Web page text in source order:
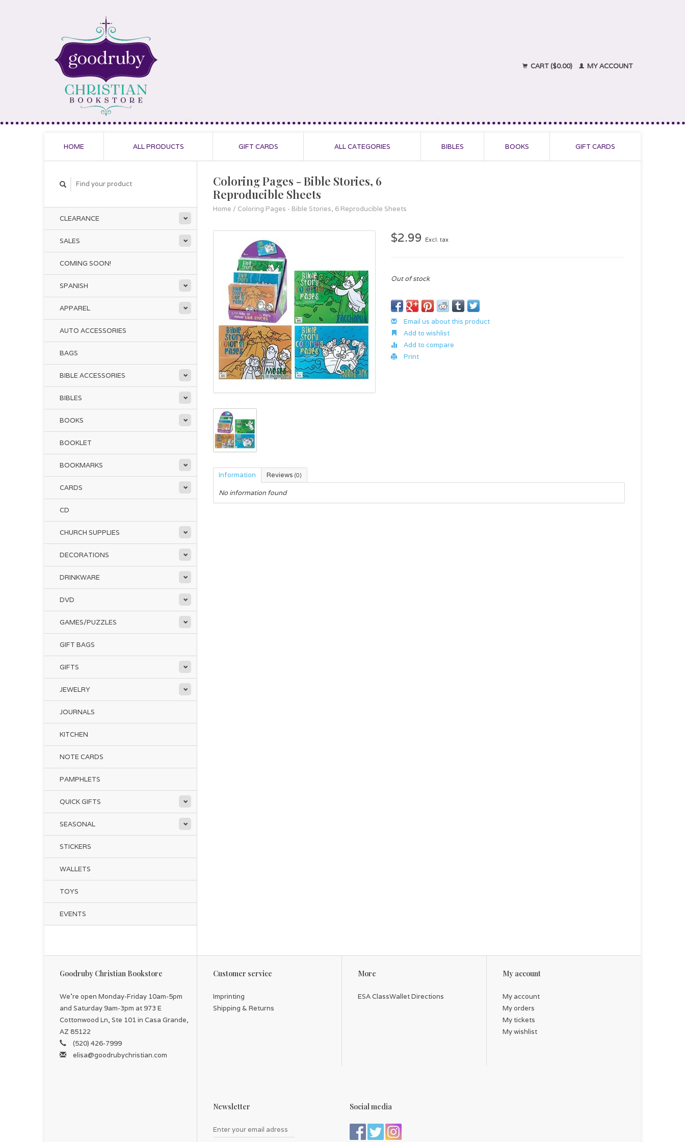
CART ($0.00) MY ACCOUNT
HOME ALL PRODUCTS GIFT CARDS ALL CATEGORIES BIBLES BOOKS GIFT CARDS
CLEARANCE
SALES
COMING SOON!
SPANISH
APPAREL
AUTO ACCESSORIES
BAGS
BIBLE ACCESSORIES
BIBLES
BOOKS
BOOKLET
BOOKMARKS
CARDS
CD
CHURCH SUPPLIES
DECORATIONS
DRINKWARE
DVD
GAMES/PUZZLES
GIFT BAGS
GIFTS
JEWELRY
JOURNALS
KITCHEN
NOTE CARDS
PAMPHLETS
QUICK GIFTS
SEASONAL
STICKERS
WALLETS
TOYS
EVENTS
Coloring Pages - Bible Stories, 6
Reproducible Sheets
Home / Coloring Pages - Bible Stories, 6 Reproducible Sheets
$2.99 Excl. tax
Out of stock
Email us about this product
Add to wishlist
Add to compare
Print
Information Reviews (0)
No information found
Goodruby Christian Bookstore
We're open Monday-Friday 10am-5pm
and Saturday 9am-3pm at 973 E
Cottonwood Ln, Ste 101 in Casa Grande,
AZ 85122
(520) 426-7999
elisa@goodrubychristian.com
Customer service
Imprinting
Shipping & Returns
More
ESA ClassWallet Directions
My account
My account
My orders
My tickets
My wishlist
Newsletter Social media